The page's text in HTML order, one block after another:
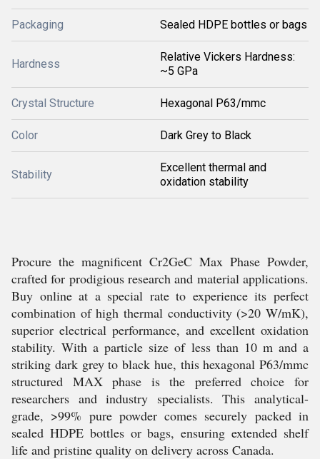
Packaging Sealed HDPE bottles or bags
Hardness
Relative Vickers Hardness:
~5 GPa
Crystal Structure Hexagonal P63/mmc
Color Dark Grey to Black
Stability
Excellent thermal and
oxidation stability
Procure the magnificent Cr2GeC Max Phase Powder,
crafted for prodigious research and material applications.
Buy online at a special rate to experience its perfect
combination of high thermal conductivity (>20 W/mK),
superior electrical performance, and excellent oxidation
stability. With a particle size of less than 10 m and a
striking dark grey to black hue, this hexagonal P63/mmc
structured MAX phase is the preferred choice for
researchers and industry specialists. This analytical-
grade, >99% pure powder comes securely packed in
sealed HDPE bottles or bags, ensuring extended shelf
life and pristine quality on delivery across Canada.